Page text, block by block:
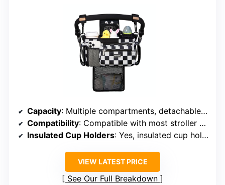
Capacity: Multiple compartments, detachable mesh laundry bag
Compatibility: Compatible with most stroller brands
Insulated Cup Holders: Yes, insulated cup holders
VIEW LATEST PRICE
See Our Full Breakdown